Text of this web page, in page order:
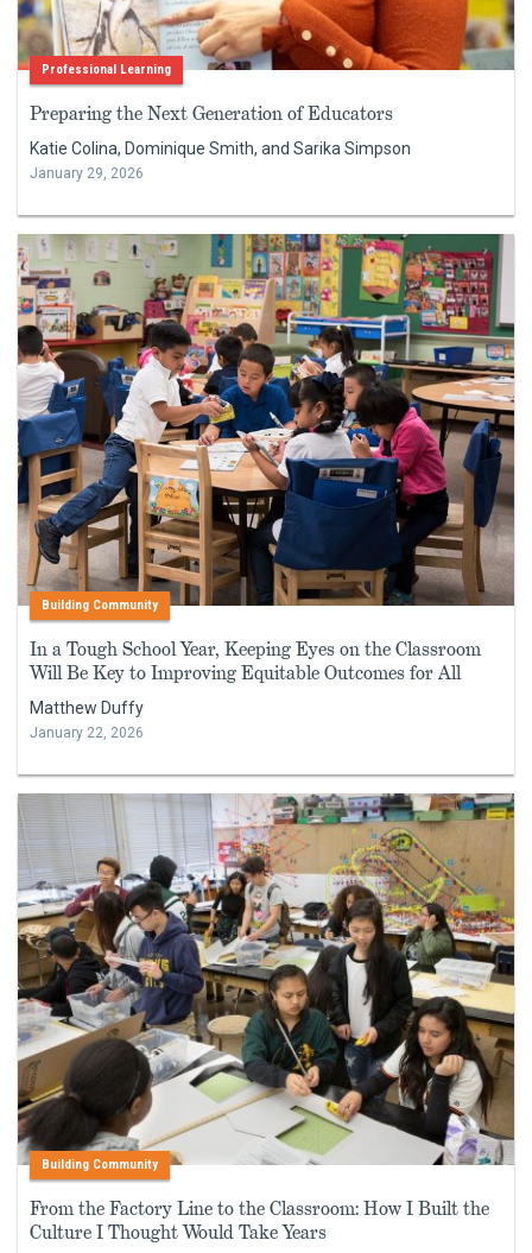
Professional Learning
Preparing the Next Generation of Educators
Katie Colina, Dominique Smith, and Sarika Simpson
January 29, 2026
Building Community
In a Tough School Year, Keeping Eyes on the Classroom
Will Be Key to Improving Equitable Outcomes for All
Matthew Duffy
January 22, 2026
Building Community
From the Factory Line to the Classroom: How I Built the
Culture I Thought Would Take Years